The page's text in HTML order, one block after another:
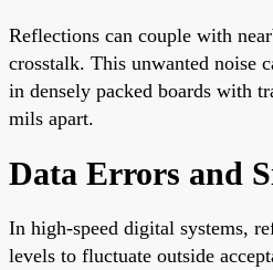
Reflections can couple with
crosstalk. This unwanted noise
in densely packed boards with
mils apart.
Data Errors and
In high-speed digital systems,
levels to fluctuate outside